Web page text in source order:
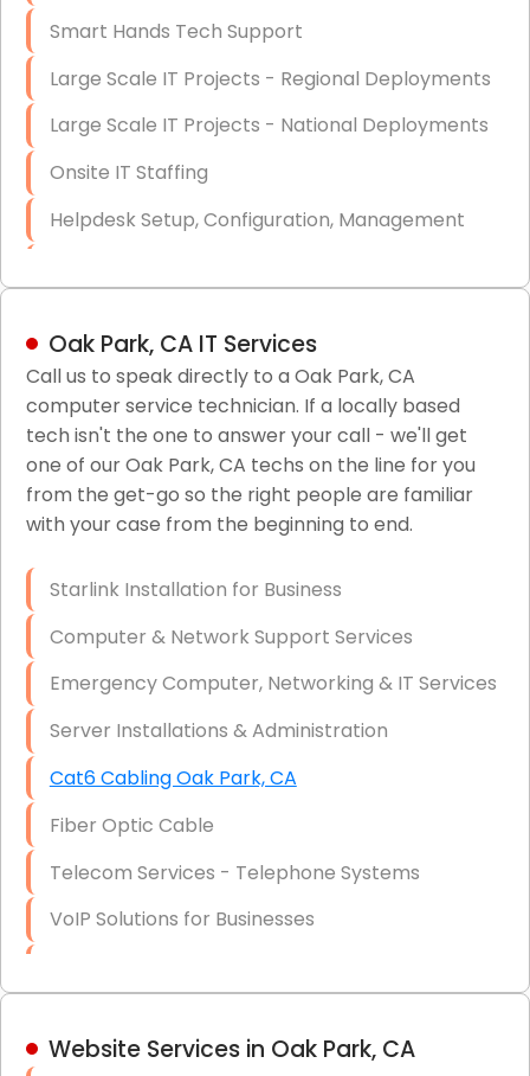
Smart Hands Tech Support
Large Scale IT Projects - Regional Deployments
Large Scale IT Projects - National Deployments
Onsite IT Staffing
Helpdesk Setup, Configuration, Management
LAN/WAN Setup and Configuration
Business Class Security Solutions
HIPAA Computer and Network Compliance for
Patient Records
Network Wiring Services (Cat5, Cat6, Fiber
Firewall Installation
Oak Park, CA IT Services
Call us to speak directly to a Oak Park, CA
computer service technician. If a locally based
tech isn't the one to answer your call - we'll get
one of our Oak Park, CA techs on the line for you
from the get-go so the right people are familiar
with your case from the beginning to end.
Starlink Installation for Business
Computer & Network Support Services
Emergency Computer, Networking & IT Services
Server Installations & Administration
Cat6 Cabling Oak Park, CA
Fiber Optic Cable
Telecom Services - Telephone Systems
VoIP Solutions for Businesses
Hardware & Software Purchasing
Website Services in Oak Park, CA